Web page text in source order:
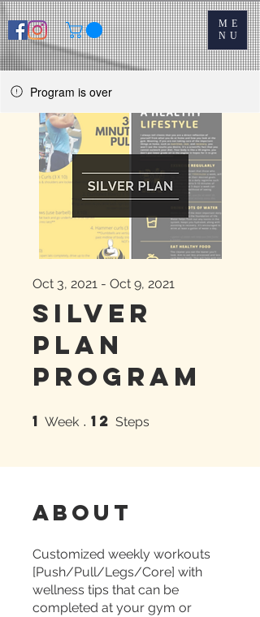
ME
NU
Program is over
Silver
Plan
Program
Oct 3, 2021 - Oct 9, 2021
1 Week 1 Week
12 Steps
About
Customized weekly workouts
[Push/Pull/Legs/Core] with
wellness tips that can be
completed at your gym or